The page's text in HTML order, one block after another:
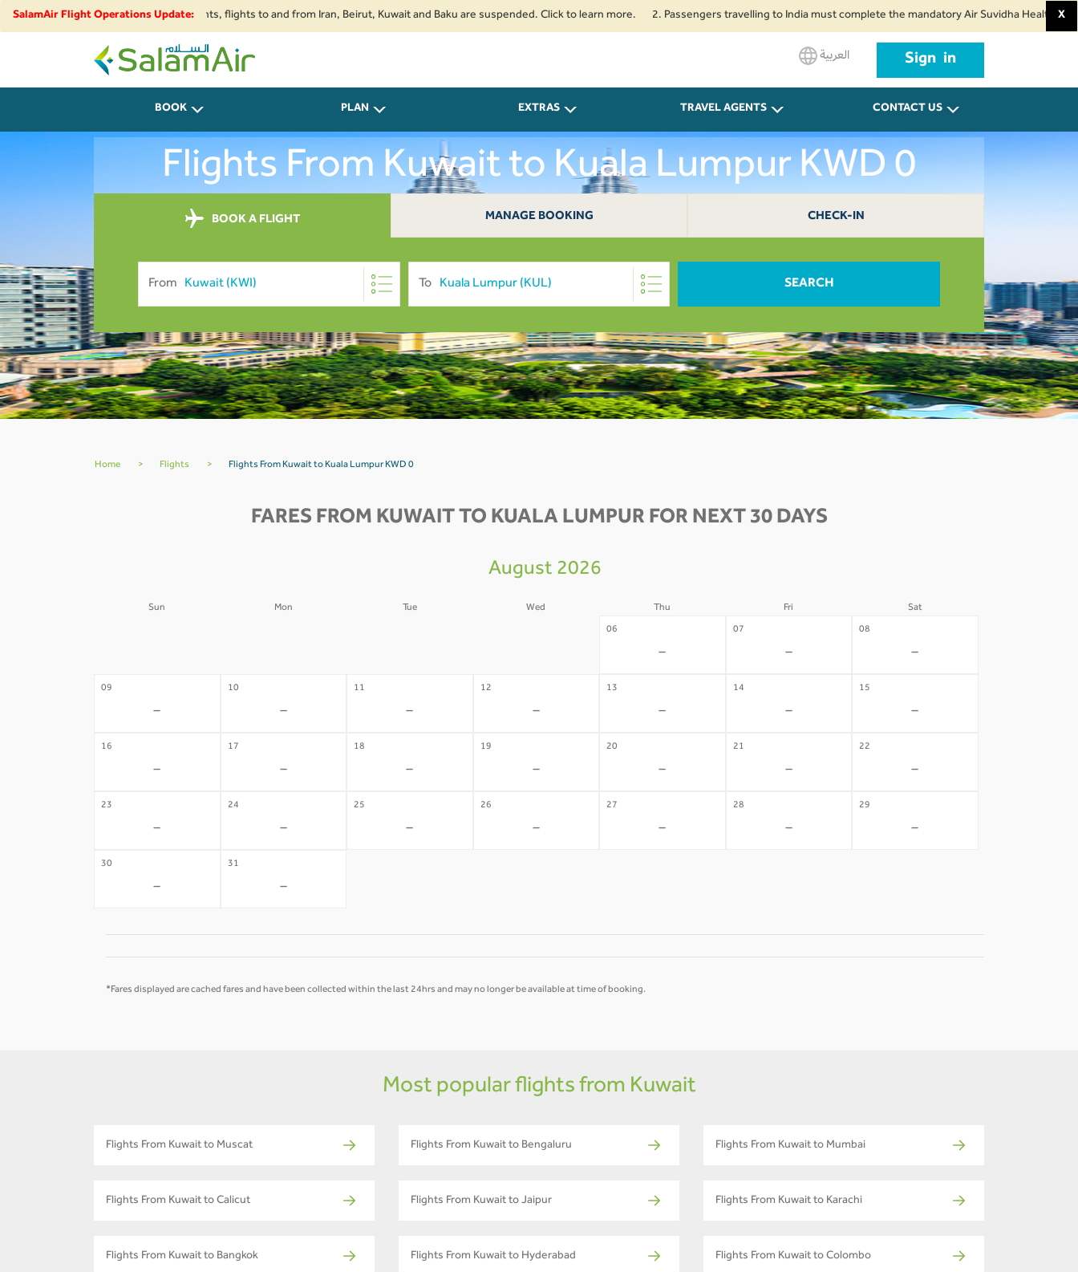
SalamAir Flight Operations Update:
and security developments, flights to and from Iran, Beirut, Kuwait and Baku are suspended. Click to learn more. 2. Passengers travelling to India must complete the mandatory Air Suvidha Health Self- X
SalamAir
العربية Sign in
BOOK PLAN EXTRAS TRAVEL AGENTS CONTACT US
Flights From Kuwait to Kuala Lumpur KWD 0
BOOK A FLIGHT MANAGE BOOKING CHECK-IN
From To SEARCH
Home > Flights > Flights From Kuwait to Kuala Lumpur KWD 0
FARES FROM KUWAIT TO KUALA LUMPUR FOR NEXT 30 DAYS
August 2026
Sun Mon Tue Wed Thu Fri Sat
06
-
07
-
08
-
09
-
10
-
11
-
12
-
13
-
14
-
15
-
16
-
17
-
18
-
19
-
20
-
21
-
22
-
23
-
24
-
25
-
26
-
27
-
28
-
29
-
30
-
31
-
*Fares displayed are cached fares and have been collected within the last 24hrs and may no longer be available at time of booking.
Most popular flights from Kuwait
Flights From Kuwait to Muscat Flights From Kuwait to Bengaluru Flights From Kuwait to Mumbai
Flights From Kuwait to Calicut Flights From Kuwait to Jaipur Flights From Kuwait to Karachi
Flights From Kuwait to Bangkok Flights From Kuwait to Hyderabad Flights From Kuwait to Colombo